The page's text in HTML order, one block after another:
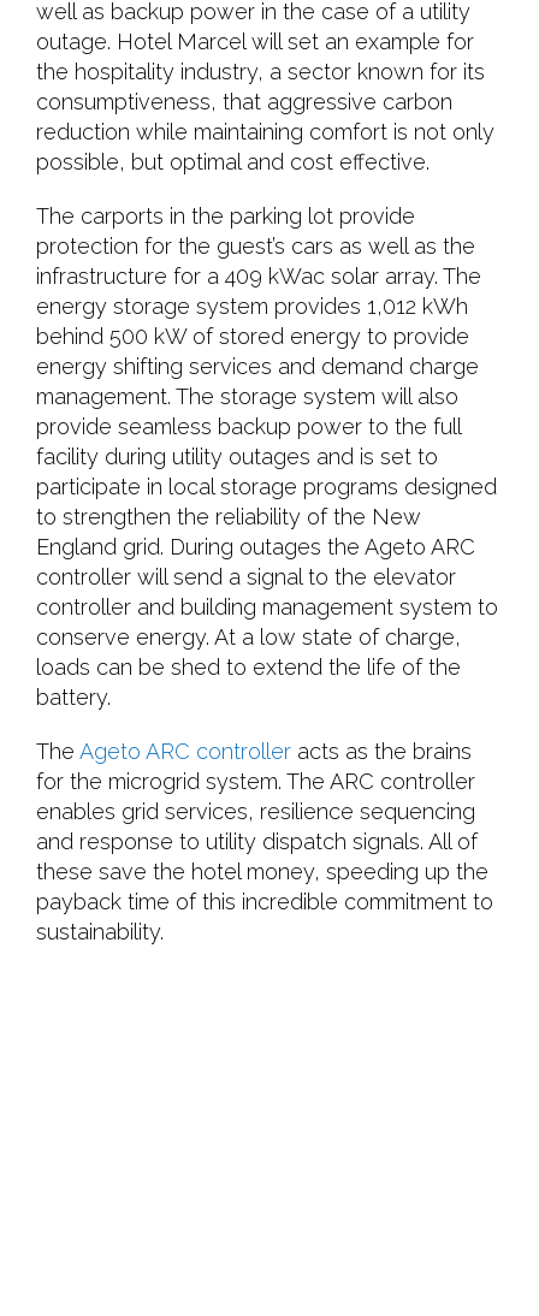
well as backup power in the case of a utility
outage. Hotel Marcel will set an example for
the hospitality industry, a sector known for its
consumptiveness, that aggressive carbon
reduction while maintaining comfort is not only
possible, but optimal and cost effective.
The carports in the parking lot provide
protection for the guest’s cars as well as the
infrastructure for a 409 kWac solar array. The
energy storage system provides 1,012 kWh
behind 500 kW of stored energy to provide
energy shifting services and demand charge
management. The storage system will also
provide seamless backup power to the full
facility during utility outages and is set to
participate in local storage programs designed
to strengthen the reliability of the New
England grid. During outages the Ageto ARC
controller will send a signal to the elevator
controller and building management system to
conserve energy. At a low state of charge,
loads can be shed to extend the life of the
battery.
The Ageto ARC controlleracts as the brains
for the microgrid system. The ARC controller
enables grid services, resilience sequencing
and response to utility dispatch signals. All of
these save the hotel money, speeding up the
payback time of this incredible commitment to
sustainability.